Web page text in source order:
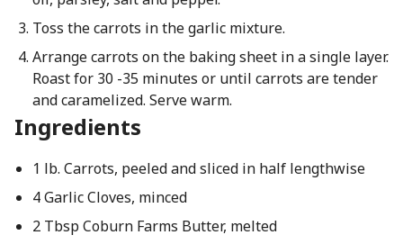
Toss the carrots in the garlic mixture.
Arrange carrots on the baking sheet in a single layer.
Roast for 30 -35 minutes or until carrots are tender
and caramelized. Serve warm.
Ingredients
1 lb. Carrots, peeled and sliced in half lengthwise
4 Garlic Cloves, minced
2 Tbsp Coburn Farms Butter, melted